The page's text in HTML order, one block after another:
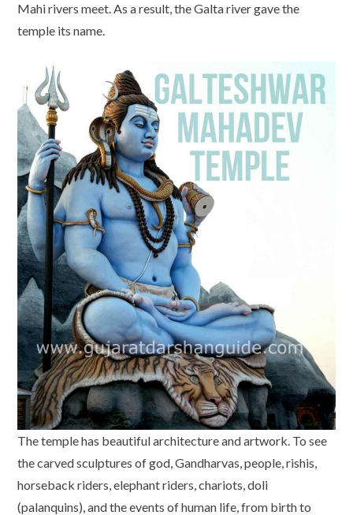
Mahi rivers meet. As a result, the Galta river gave the
temple its name.
The temple has beautiful architecture and artwork. To see
the carved sculptures of god, Gandharvas, people, rishis,
horseback riders, elephant riders, chariots, doli
(palanquins), and the events of human life, from birth to